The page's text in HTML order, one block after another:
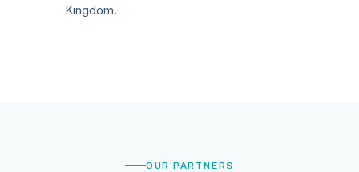
Kingdom.
OUR PARTNERS